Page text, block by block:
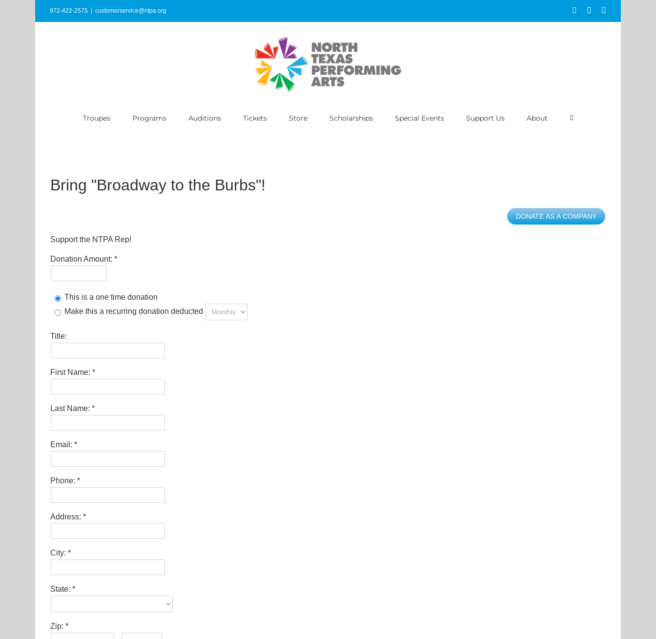
972-422-2575 customerservice@ntpa.org FacebookInstagram
Troupes Programs Auditions Tickets Store Scholarships Special Events Support Us About
Bring "Broadway to the Burbs"!
Support the NTPA Rep!
Donation Amount:
This is a one time donation
Make this a recurring donation deducted
Title:
First Name:
Last Name:
Email:
Phone:
Address:
City:
State:
Zip: